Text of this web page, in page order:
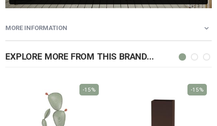
MORE INFORMATION
EXPLORE MORE FROM THIS BRAND...
-15% -15%